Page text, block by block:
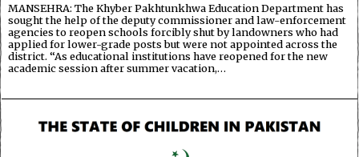
MANSEHRA: The Khyber Pakhtunkhwa Education Department has
sought the help of the deputy commissioner and law-enforcement
agencies to reopen schools forcibly shut by landowners who had
applied for lower-grade posts but were not appointed across the
district. “As educational institutions have reopened for the new
academic session after summer vacation,…